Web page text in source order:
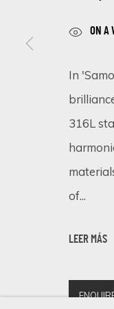
SIGN UP
First name
We will
Cookie Policy
ON A
In
316L
of...
LEER MÁS